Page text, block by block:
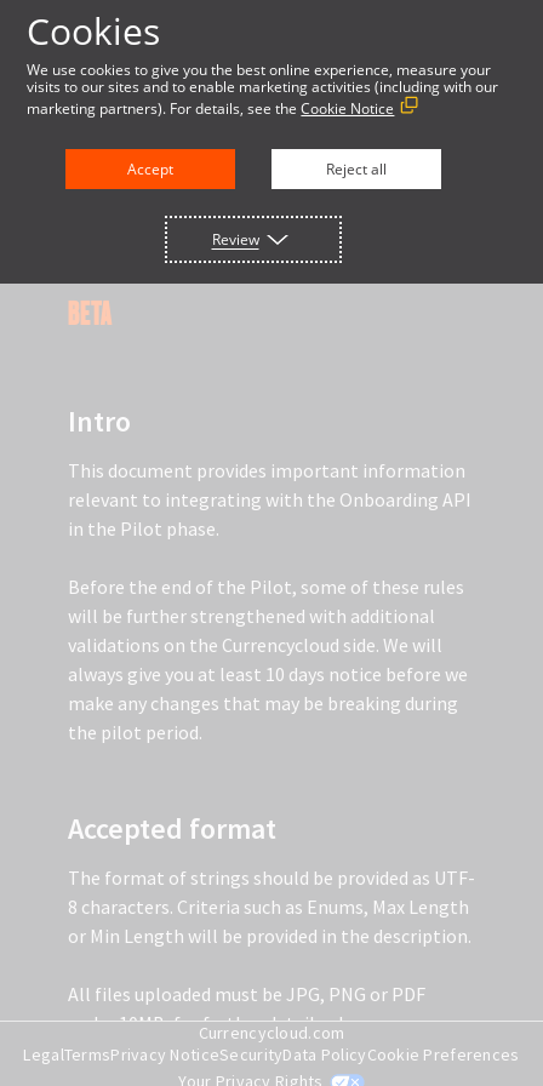
DOCUMENTATION
USING THE ONBOARDING API
BETA
Intro
This document provides important information
relevant to integrating with the Onboarding API
in the Pilot phase.
Before the end of the Pilot, some of these rules
will be further strengthened with additional
validations on the Currencycloud side. We will
always give you at least 10 days notice before we
make any changes that may be breaking during
the pilot period.
Accepted format
The format of strings should be provided as UTF-
8 characters. Criteria such as Enums, Max Length
or Min Length will be provided in the description.
All files uploaded must be JPG, PNG or PDF
under 10MB, for further details please see
Document Data Points Explained below.
Currencycloud.com
LegalTermsPrivacy NoticeSecurityData PolicyCookie Preferences
Your Privacy Rights
Cookies
We use cookies to give you the best online experience, measure your
visits to our sites and to enable marketing activities (including with our
marketing partners). For details, see theCookie Notice
Accept Reject all
Review